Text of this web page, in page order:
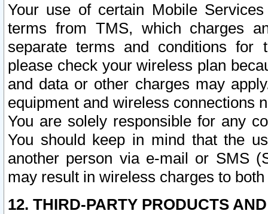
Your use of certain Mobile
terms from TMS, which charges
separate terms and conditions for
please check your wireless plan
and data or other charges may
equipment and wireless connections
You are solely responsible for any
You should keep in mind that the
another person via e-mail or SMS
may result in wireless charges to
12. THIRD-PARTY PRODUCTS